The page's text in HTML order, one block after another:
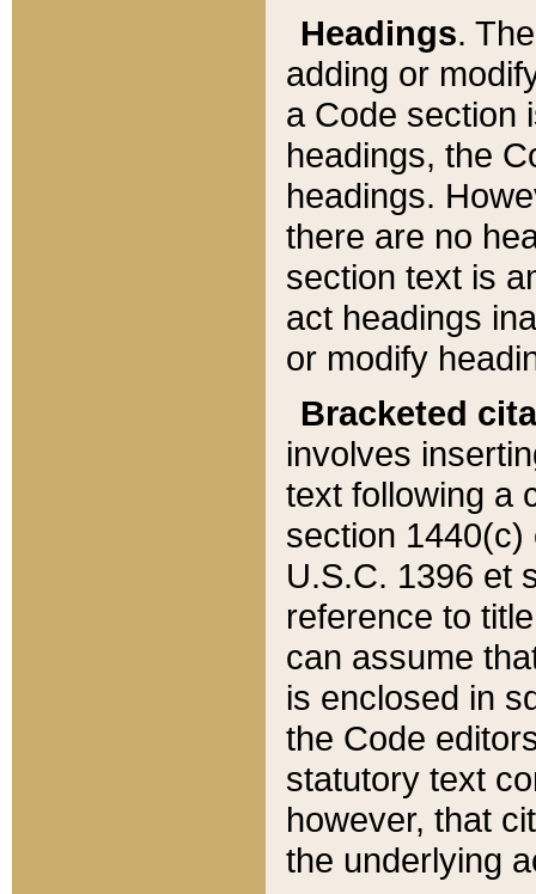
Headings.
adding or
a Code section
headings, the
headings.
there are no
section text is
act headings
or modify
Bracketed
involves
text following a
section 1440(c)
U.S.C. 1396 et
reference to
can assume
is enclosed in
the Code
statutory text
however, that
the underlying